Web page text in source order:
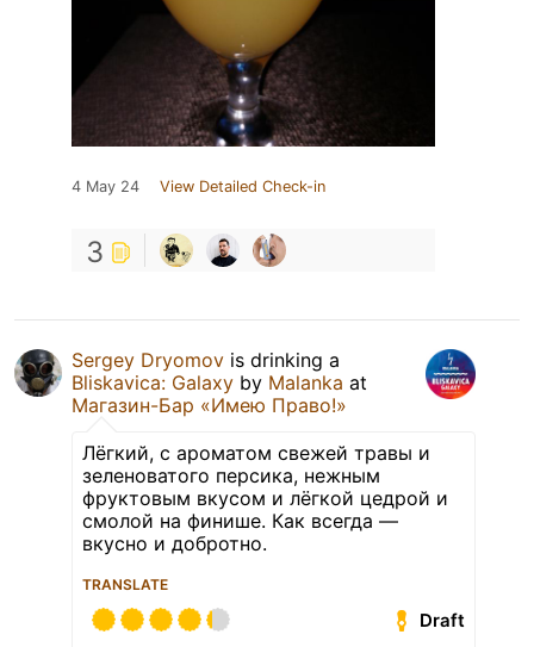
4 May 24 View Detailed Check-in
3
Sergey Dryomov is drinking a
Bliskavica: Galaxy by Malanka at
Магазин-Бар «Имею Право!»
Лёгкий, с ароматом свежей травы и
зеленоватого персика, нежным
фруктовым вкусом и лёгкой цедрой и
смолой на финише. Как всегда —
вкусно и добротно.
TRANSLATE
Draft